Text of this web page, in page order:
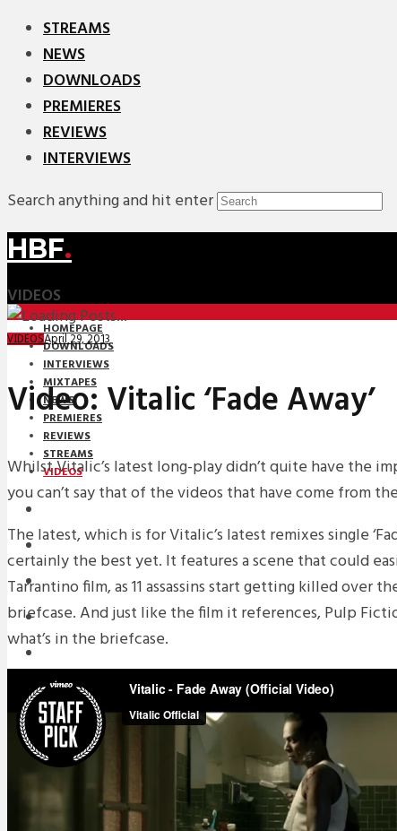
STREAMS
NEWS
DOWNLOADS
PREMIERES
REVIEWS
INTERVIEWS
Search anything and hit enter
HBF.
VIDEOS
HOMEPAGE
DOWNLOADS
INTERVIEWS
MIXTAPES
NEWS
PREMIERES
REVIEWS
STREAMS
VIDEOS
DOWNLOADS
PREMIERES
INTERVIEWS
VIDEOSApril 29, 2013
Video: Vitalic ‘Fade Away’
Whilst Vitalic’s latest long-play didn’t quite have the
you can’t say that of the videos that have come from
The latest, which is for Vitalic’s latest remixes single
certainly the best yet. It features a scene that could
Tarrantino film, as 11 assassins start getting killed over
briefcase. And just like the film it references, Pulp
what’s in the briefcase.